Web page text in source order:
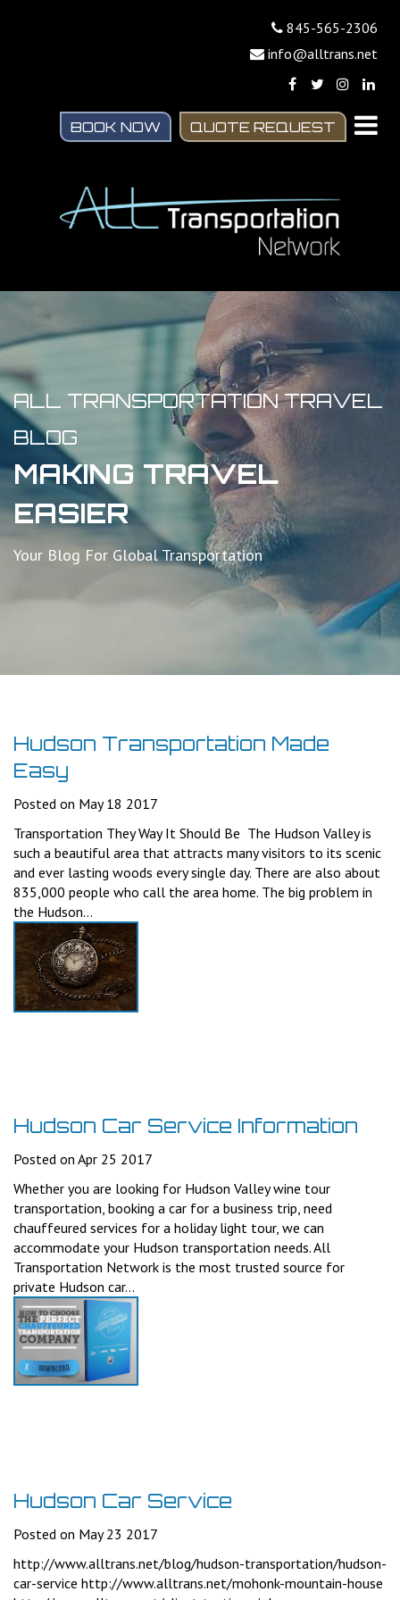
845-565-2306
info@alltrans.net
BOOK NOW QUOTE REQUEST
ALL TRANSPORTATION TRAVEL
BLOG
MAKING TRAVEL
EASIER
Your Blog For Global Transportation
Hudson Transportation Made
Easy
Posted on May 18 2017
Transportation They Way It Should Be The Hudson Valley is
such a beautiful area that attracts many visitors to its scenic
and ever lasting woods every single day. There are also about
835,000 people who call the area home. The big problem in
the Hudson...
Hudson Car Service Information
Posted on Apr 25 2017
Whether you are looking for Hudson Valley wine tour
transportation, booking a car for a business trip, need
chauffeured services for a holiday light tour, we can
accommodate your Hudson transportation needs. All
Transportation Network is the most trusted source for
private Hudson car...
Hudson Car Service
Posted on May 23 2017
http://www.alltrans.net/blog/hudson-transportation/hudson-
car-service http://www.alltrans.net/mohonk-mountain-house